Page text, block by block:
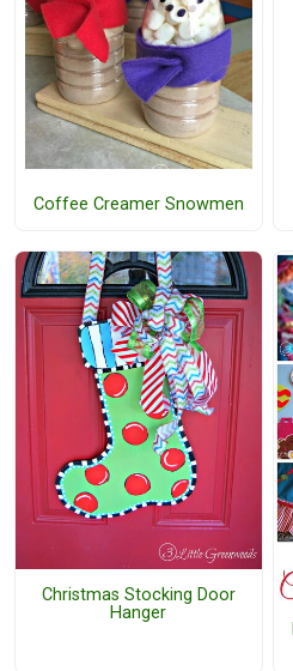
Coffee Creamer Snowmen
Christmas Stocking Door
Hanger